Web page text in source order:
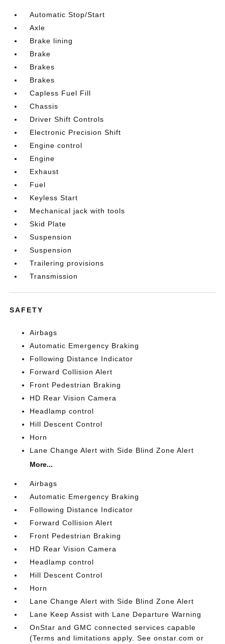
Automatic Stop/Start
Axle
Brake lining
Brake
Brakes
Brakes
Capless Fuel Fill
Chassis
Driver Shift Controls
Electronic Precision Shift
Engine control
Engine
Exhaust
Fuel
Keyless Start
Mechanical jack with tools
Skid Plate
Suspension
Suspension
Trailering provisions
Transmission
SAFETY
Airbags
Automatic Emergency Braking
Following Distance Indicator
Forward Collision Alert
Front Pedestrian Braking
HD Rear Vision Camera
Headlamp control
Hill Descent Control
Horn
Lane Change Alert with Side Blind Zone Alert
More...
Airbags
Automatic Emergency Braking
Following Distance Indicator
Forward Collision Alert
Front Pedestrian Braking
HD Rear Vision Camera
Headlamp control
Hill Descent Control
Horn
Lane Change Alert with Side Blind Zone Alert
Lane Keep Assist with Lane Departure Warning
OnStar and GMC connected services capable
(Terms and limitations apply. See onstar.com or